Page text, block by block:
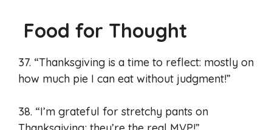
Food for Thought
37. “Thanksgiving is a time to reflect: mostly on
how much pie I can eat without judgment!”
38. “I’m grateful for stretchy pants on